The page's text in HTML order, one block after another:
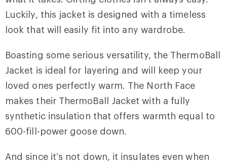
Luckily, this jacket is designed with a timeless
look that will easily fit into any wardrobe.
Boasting some serious versatility, the ThermoBall
Jacket is ideal for layering and will keep your
loved ones perfectly warm. The North Face
makes their ThermoBall Jacket with a fully
synthetic insulation that offers warmth equal to
600-fill-power goose down.
And since it’s not down, it insulates even when